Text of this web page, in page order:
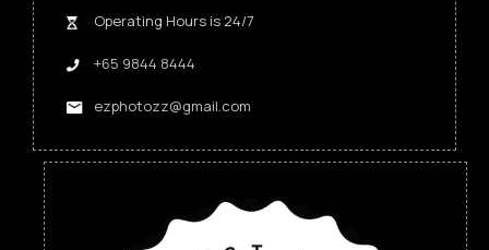
Operating Hours is 24/7
+65 9844 8444
ezphotozz@gmail.com